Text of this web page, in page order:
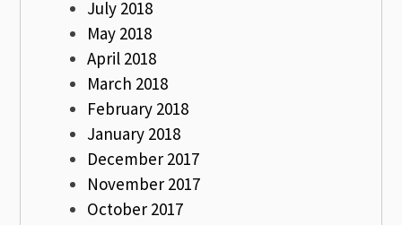
July 2018
May 2018
April 2018
March 2018
February 2018
January 2018
December 2017
November 2017
October 2017